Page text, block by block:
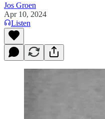
Jos Groen
Apr 10, 2024
Listen